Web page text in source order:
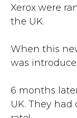
Xerox were
the UK.
When this
was
6 months
UK. They